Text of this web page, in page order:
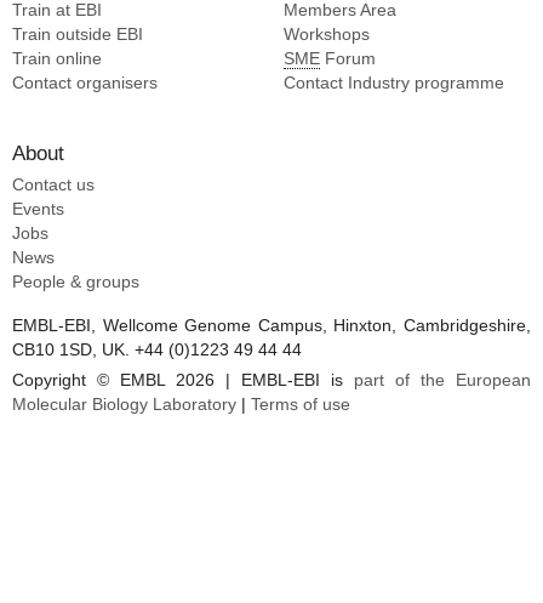
Train at EBI
Train outside EBI
Train online
Contact organisers
Members Area
Workshops
SME Forum
Contact Industry programme
About
Contact us
Events
Jobs
News
People & groups
EMBL-EBI, Wellcome Genome Campus, Hinxton, Cambridgeshire,
CB10 1SD, UK. +44 (0)1223 49 44 44
Copyright © EMBL 2026 | EMBL-EBI is part of the European
Molecular Biology Laboratory
Terms of use